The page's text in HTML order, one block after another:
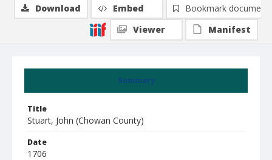
Summary
Title
Stuart, John (Chowan County)
Date
1706
Download Embed
Bookmark document
Viewer
Manifest